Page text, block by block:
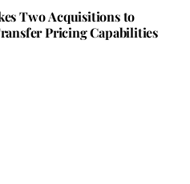
Two Acquisitions to
Pricing Capabilities